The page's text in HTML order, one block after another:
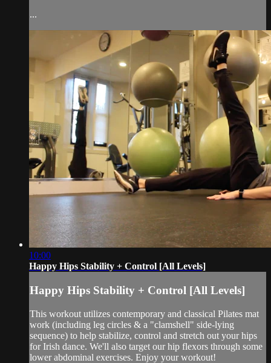
...
10:00
Happy Hips Stability + Control [All Levels]
Happy Hips Stability + Control [All Levels]
This workout utilizes contemporary and classical Pilates mat
work (including leg circles & a "clamshell" side-lying
sequence) to help stabilize, control and stretch out your hips
for Irish dance. We'll also target our hip flexors through some
lower abdominal exercises. Enjoy your workout!